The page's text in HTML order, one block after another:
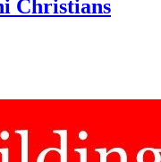
Christians